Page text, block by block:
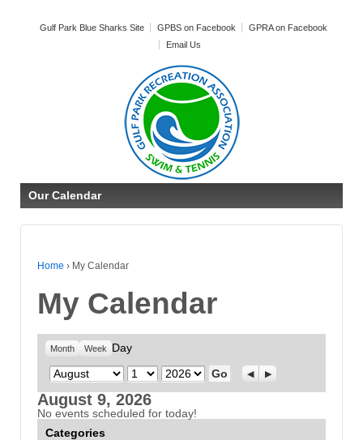
Gulf Park Blue Sharks Site GPBS on Facebook
GPRA on Facebook
Email Us
Our Calendar
Home › My Calendar
My Calendar
Month Week
Day
Month
Day Year Previous
Next
August 9, 2026
No events scheduled for today!
Categories